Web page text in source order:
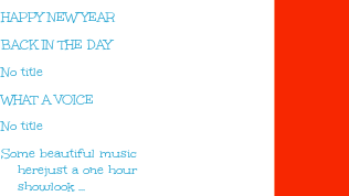
HAPPY NEW YEAR
BACK IN THE DAY
No title
WHAT A VOICE
No title
Some beautiful music
herejust a one hour
showlook ...